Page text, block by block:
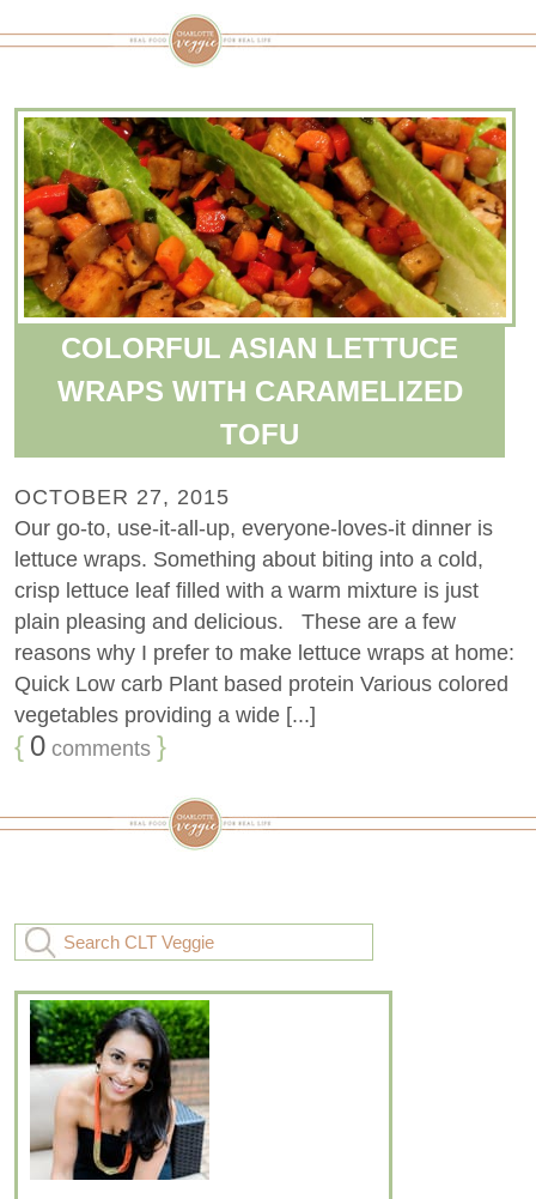
COLORFUL ASIAN LETTUCE
WRAPS WITH CARAMELIZED
TOFU
OCTOBER 27, 2015
Our go-to, use-it-all-up, everyone-loves-it dinner is
lettuce wraps. Something about biting into a cold,
crisp lettuce leaf filled with a warm mixture is just
plain pleasing and delicious. These are a few
reasons why I prefer to make lettuce wraps at home:
Quick Low carb Plant based protein Various colored
vegetables providing a wide [...]
{ 0 comments }